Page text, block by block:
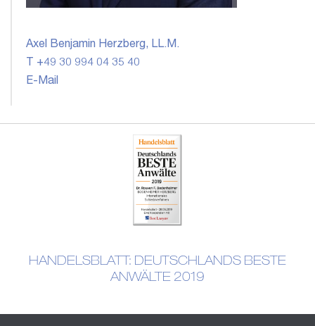
Axel Benjamin Herzberg, LL.M.
T +49 30 994 04 35 40
E-Mail
HANDELSBLATT: DEUTSCHLANDS BESTE
ANWÄLTE 2019